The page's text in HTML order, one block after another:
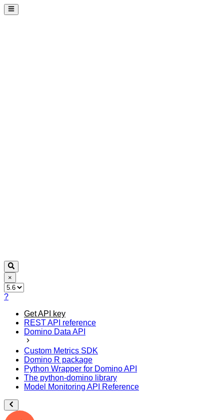
×
?
Get API key
REST API reference
Domino Data API
Custom Metrics SDK
Domino R package
Python Wrapper for Domino API
The python-domino library
Model Monitoring API Reference